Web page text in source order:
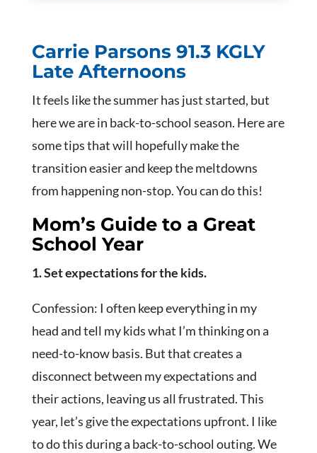
Carrie Parsons 91.3 KGLY
Late Afternoons
It feels like the summer has just started, but
here we are in back-to-school season. Here are
some tips that will hopefully make the
transition easier and keep the meltdowns
from happening non-stop. You can do this!
Mom’s Guide to a Great
School Year
1. Set expectations for the kids.
Confession: I often keep everything in my
head and tell my kids what I’m thinking on a
need-to-know basis. But that creates a
disconnect between my expectations and
their actions, leaving us all frustrated. This
year, let’s give the expectations upfront. I like
to do this during a back-to-school outing. We